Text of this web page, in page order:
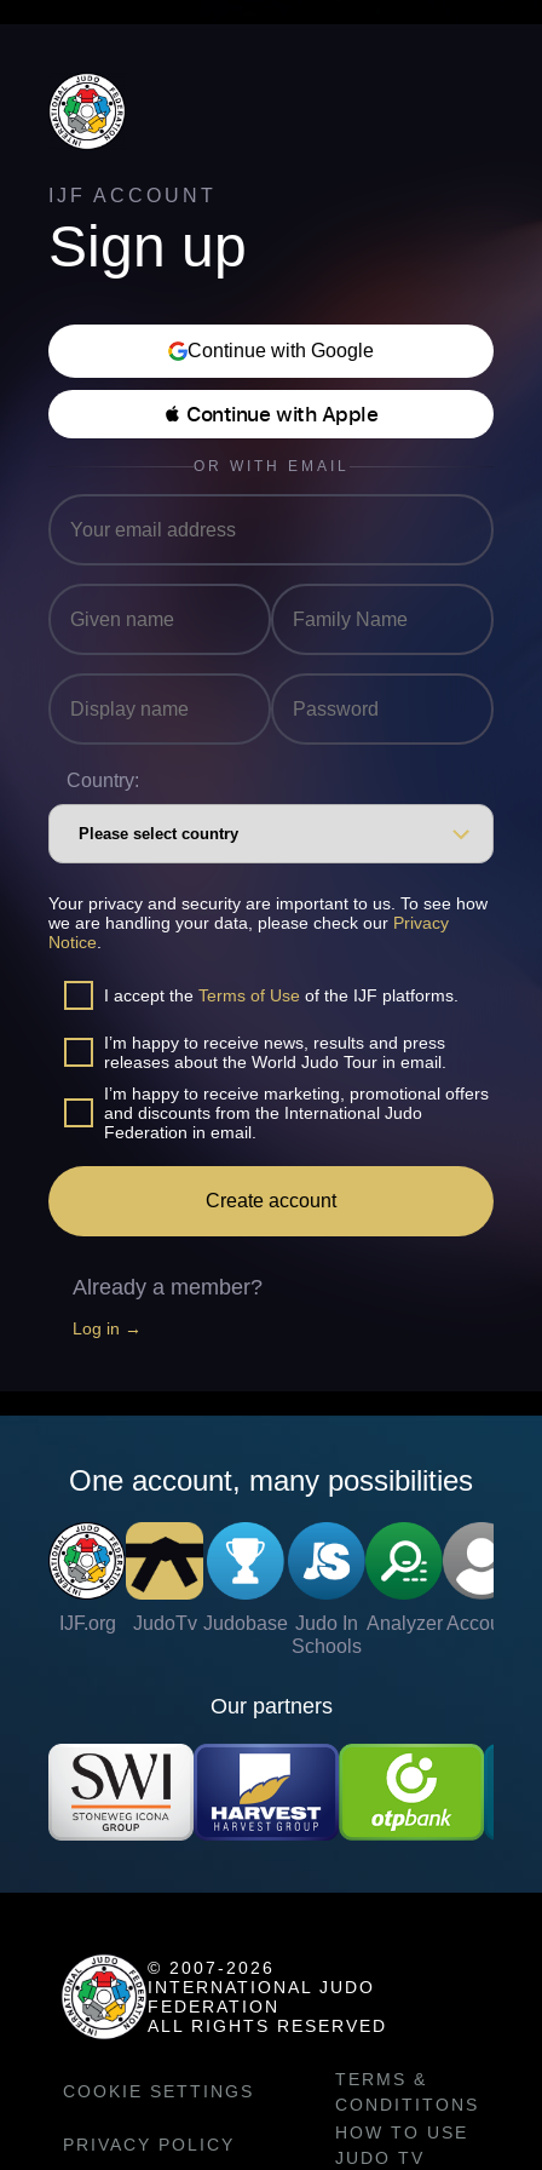
IJF ACCOUNT
Sign up
Continue with Google
 Continue with Apple
OR WITH EMAIL
Country:
Your privacy and security are important to us. To see how
we are handling your data, please check our Privacy
Notice
I accept the Terms of Use of the IJF platforms.
I’m happy to receive news, results and press
releases about the World Judo Tour in email.
I’m happy to receive marketing, promotional offers
and discounts from the International Judo
Federation in email.
Create account
Already a member?
Log in →
One account, many possibilities
IJF.org JudoTv Judobase Judo In
Schools
Analyzer Account
Our partners
© 2007-2026
INTERNATIONAL JUDO
FEDERATION
ALL RIGHTS RESERVED
COOKIE SETTINGS
TERMS &
CONDITITONS
PRIVACY POLICY
HOW TO USE
JUDO TV